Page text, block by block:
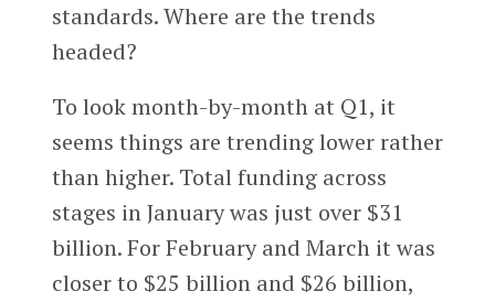
standards. Where are the trends
headed?
To look month-by-month at Q1, it
seems things are trending lower rather
than higher. Total funding across
stages in January was just over $31
billion. For February and March it was
closer to $25 billion and $26 billion,